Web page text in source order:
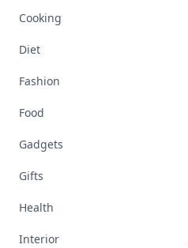
Cooking
Diet
Fashion
Food
Gadgets
Gifts
Health
Interior